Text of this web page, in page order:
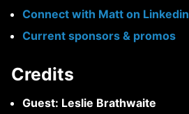
Connect with Matt on Linkedin
Current sponsors & promos
Credits
Guest: Leslie Brathwaite